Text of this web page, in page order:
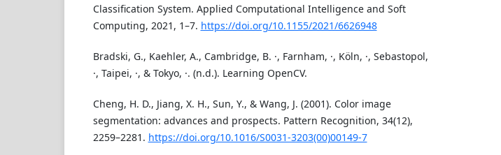
Classification System. Applied Computational Intelligence and Soft
Computing, 2021, 1–7. https://doi.org/10.1155/2021/6626948
Bradski, G., Kaehler, A., Cambridge, B. ·, Farnham, ·, Köln, ·, Sebastopol,
·, Taipei, ·, & Tokyo, ·. (n.d.). Learning OpenCV.
Cheng, H. D., Jiang, X. H., Sun, Y., & Wang, J. (2001). Color image
segmentation: advances and prospects. Pattern Recognition, 34(12),
2259–2281. https://doi.org/10.1016/S0031-3203(00)00149-7